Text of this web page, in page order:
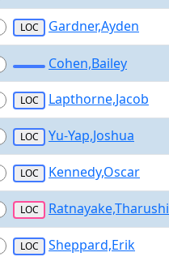
LOC Gardner,Ayden
Cohen,Bailey
LOC Lapthorne,Jacob
LOC Yu-Yap,Joshua
LOC Kennedy,Oscar
LOC Ratnayake,Tharushi
LOC Sheppard,Erik